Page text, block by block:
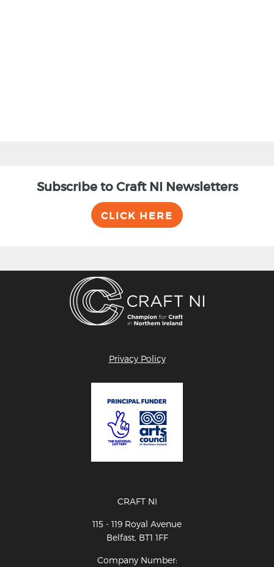
Subscribe to Craft NI Newsletters
CLICK HERE
Privacy Policy
CRAFT NI
115 - 119 Royal Avenue
Belfast, BT1 1FF
Company Number: